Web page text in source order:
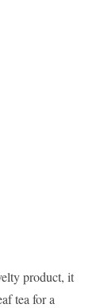
product, it
tea for a